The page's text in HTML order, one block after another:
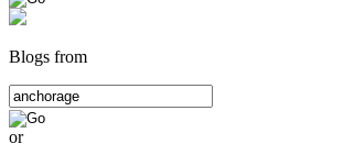
Blogs from
or